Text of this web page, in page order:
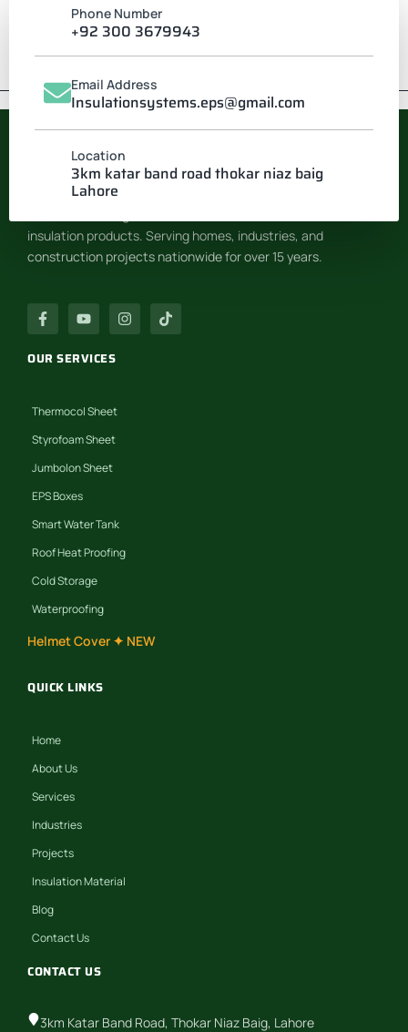
Phone Number
+92 300 3679943
Email Address
Insulationsystems.eps@gmail.com
Location
3km katar band road thokar niaz baig
Lahore
INSULATION SYSTEM
insulation products. Serving homes, industries, and
construction projects nationwide for over 15 years.
OUR SERVICES
Thermocol Sheet
Styrofoam Sheet
Jumbolon Sheet
EPS Boxes
Smart Water Tank
Roof Heat Proofing
Cold Storage
Waterproofing
Helmet Cover ✦ NEW
QUICK LINKS
Home
About Us
Services
Industries
Projects
Insulation Material
Blog
Contact Us
CONTACT US
3km Katar Band Road, Thokar Niaz Baig, Lahore